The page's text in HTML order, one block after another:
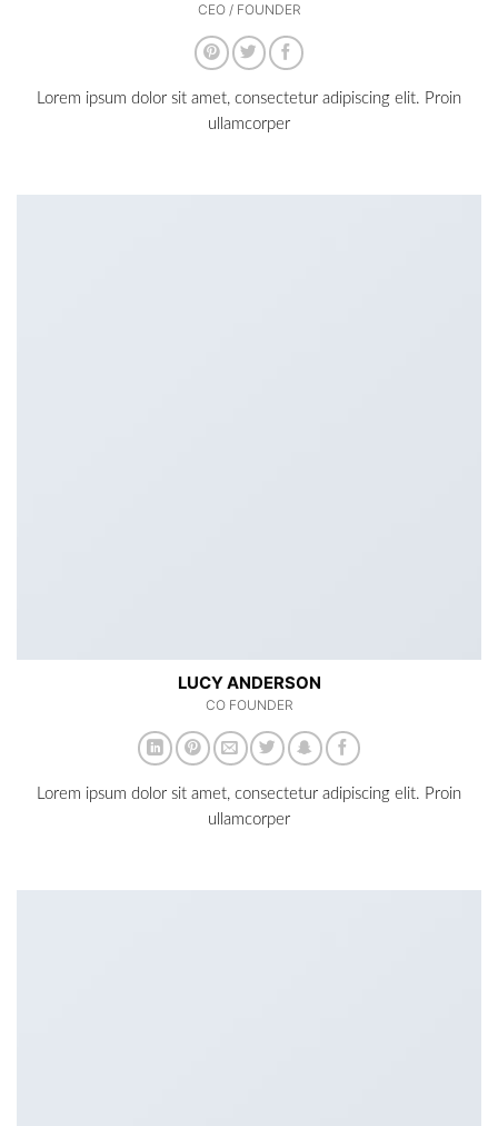
CEO / FOUNDER
Lorem ipsum dolor sit amet, consectetur adipiscing elit. Proin
ullamcorper
LUCY ANDERSON
CO FOUNDER
Lorem ipsum dolor sit amet, consectetur adipiscing elit. Proin
ullamcorper